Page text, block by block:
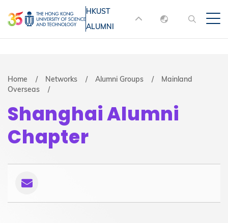
to
main
MORE ABOUT HKUST
UNIVERSITY NEWS
ACADEMIC
LIFE@HKUST LIBRARY
MAP & DIRECTIONS
FACULTY PROFILES ABOUT HKUST
HKUST
ALUMNI
English
Breadcrumb
Home Networks Alumni Groups
Mainland
Overseas
Shanghai Alumni
Chapter